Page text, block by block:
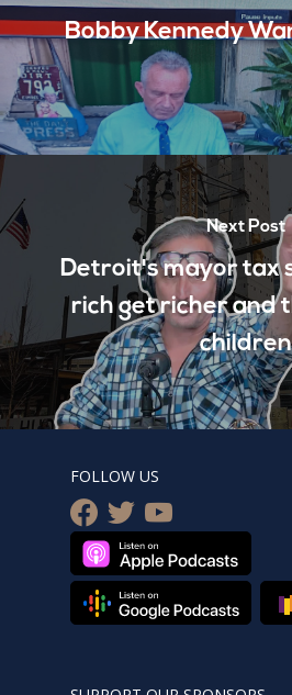
Bobby Kennedy
Next Post
Detroit's mayor tax
rich get richer and
children
FOLLOW US
facebook
twitteryoutube